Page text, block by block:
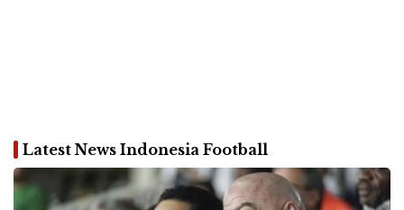
Latest News Indonesia Football